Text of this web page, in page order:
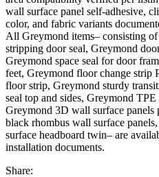
wall surface panel self-adhesive,
color, and fabric variants
All Greymond items– consisting
stripping door seal, Greymond
Greymond space seal for door
feet, Greymond floor change strip
floor strip, Greymond sturdy
seal top and sides, Greymond
Greymond 3D wall surface panels
black rhombus wall surface
surface headboard twin– are
installation documents.
Share: